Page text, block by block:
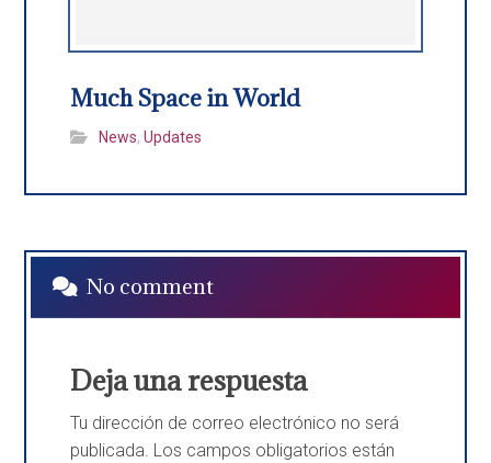
Much Space in World
News,Updates
No comment
Deja una respuesta
Tu dirección de correo electrónico no será
publicada. Los campos obligatorios están